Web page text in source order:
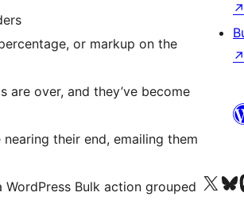
or markup on the
are over, and they’ve become
their end, emailing them
Bulk action grouped
↗
↗
Visita nuestra cuenta de
Visita